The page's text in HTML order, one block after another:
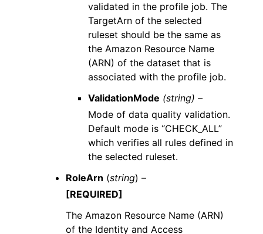
validated in the profile job. The
TargetArn of the selected
ruleset should be the same as
the Amazon Resource Name
(ARN) of the dataset that is
associated with the profile job.
ValidationMode (string) –
Mode of data quality validation.
Default mode is “CHECK_ALL”
which verifies all rules defined in
the selected ruleset.
RoleArn (string) –
[REQUIRED]
The Amazon Resource Name (ARN)
of the Identity and Access